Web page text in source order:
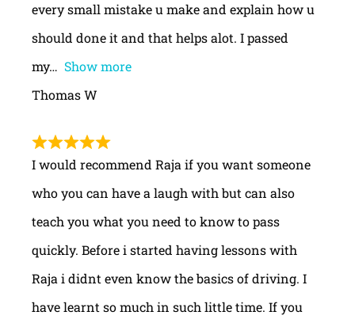
every small mistake u make and explain how u
should done it and that helps alot. I passed
my
Show more
Thomas W
I would recommend Raja if you want someone
who you can have a laugh with but can also
teach you what you need to know to pass
quickly. Before i started having lessons with
Raja i didnt even know the basics of driving. I
have learnt so much in such little time. If you